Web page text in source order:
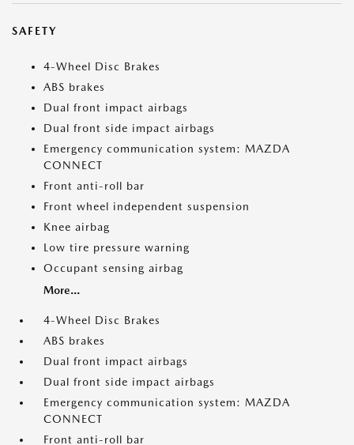
SAFETY
4-Wheel Disc Brakes
ABS brakes
Dual front impact airbags
Dual front side impact airbags
Emergency communication system: MAZDA
CONNECT
Front anti-roll bar
Front wheel independent suspension
Knee airbag
Low tire pressure warning
Occupant sensing airbag
More...
4-Wheel Disc Brakes
ABS brakes
Dual front impact airbags
Dual front side impact airbags
Emergency communication system: MAZDA
CONNECT
Front anti-roll bar